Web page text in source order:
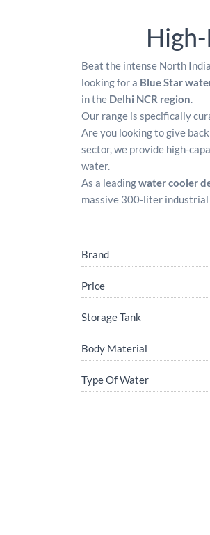
Beat the intense North
looking for a Blue Star
in the Delhi NCR region.
Our range is specifically
Are you looking to give
sector, we provide high-
water.
As a leadingwater cooler
massive 300-liter industrial
Brand
Price
Storage Tank
Body Material
Type Of Water